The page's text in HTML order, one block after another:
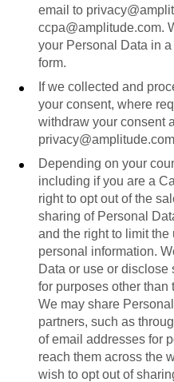
email to
ccpa@amplitude.com.
your Personal Data in
form.
If we collected and
your consent, where
withdraw your consent
Depending on your
including if you are a
right to opt out of the
sharing of Personal
and the right to limit
personal information.
Data or use or
for purposes other than
We may share
partners, such as
of email addresses for
reach them across the
wish to opt out of